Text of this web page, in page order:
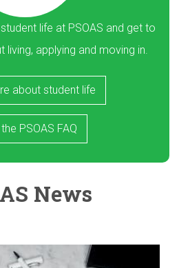
life at PSOAS and get to
living, applying and moving in.
about student life
PSOAS FAQ
News